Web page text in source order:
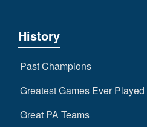
History
Past Champions
Greatest Games Ever Played
Great PA Teams